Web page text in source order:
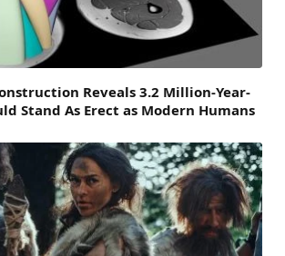
Reveals 3.2 Million-Year-
Stand As Erect as Modern Humans